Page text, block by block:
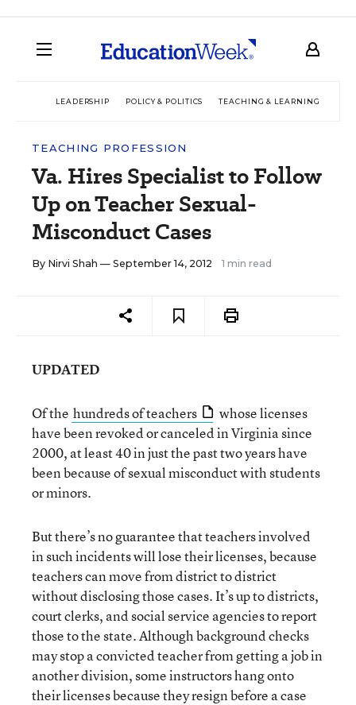
LEADERSHIP POLICY & POLITICS TEACHING & LEARNING
TEACHING PROFESSION
Va. Hires Specialist to Follow
Up on Teacher Sexual-
Misconduct Cases
By Nirvi Shah — September 14, 2012 1 min read
UPDATED
Of the hundreds of teachers
whose licenses
have been revoked or canceled in Virginia since
2000, at least 40 in just the past two years have
been because of sexual misconduct with students
or minors.
But there’s no guarantee that teachers involved
in such incidents will lose their licenses, because
teachers can move from district to district
without disclosing those cases. It’s up to districts,
court clerks, and social service agencies to report
those to the state. Although background checks
may stop a convicted teacher from getting a job in
another division, some instructors hang onto
their licenses because they resign before a case